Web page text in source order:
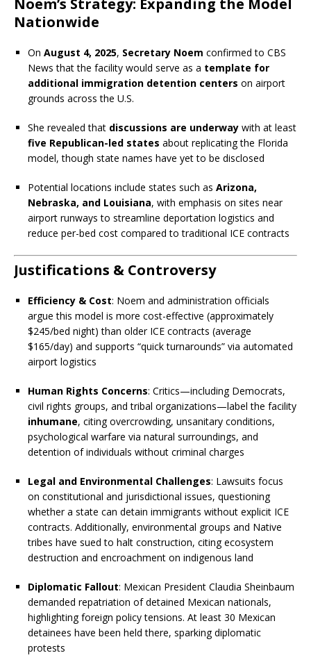
Nationwide
On August 4, 2025, Secretary Noem confirmed to CBS
News that the facility would serve as a template for
additional immigration detention centers on airport
grounds across the U.S.
She revealed that discussions are underway with at least
five Republican-led states about replicating the Florida
model, though state names have yet to be disclosed
Potential locations include states such as Arizona,
Nebraska, and Louisiana, with emphasis on sites near
airport runways to streamline deportation logistics and
reduce per-bed cost compared to traditional ICE contracts
Justifications & Controversy
Efficiency & Cost: Noem and administration officials
argue this model is more cost-effective (approximately
$245/bed night) than older ICE contracts (average
$165/day) and supports “quick turnarounds” via automated
airport logistics
Human Rights Concerns: Critics—including Democrats,
civil rights groups, and tribal organizations—label the facility
inhumane, citing overcrowding, unsanitary conditions,
psychological warfare via natural surroundings, and
detention of individuals without criminal charges
Legal and Environmental Challenges: Lawsuits focus
on constitutional and jurisdictional issues, questioning
whether a state can detain immigrants without explicit ICE
contracts. Additionally, environmental groups and Native
tribes have sued to halt construction, citing ecosystem
destruction and encroachment on indigenous land
Diplomatic Fallout: Mexican President Claudia Sheinbaum
demanded repatriation of detained Mexican nationals,
highlighting foreign policy tensions. At least 30 Mexican
detainees have been held there, sparking diplomatic
protests